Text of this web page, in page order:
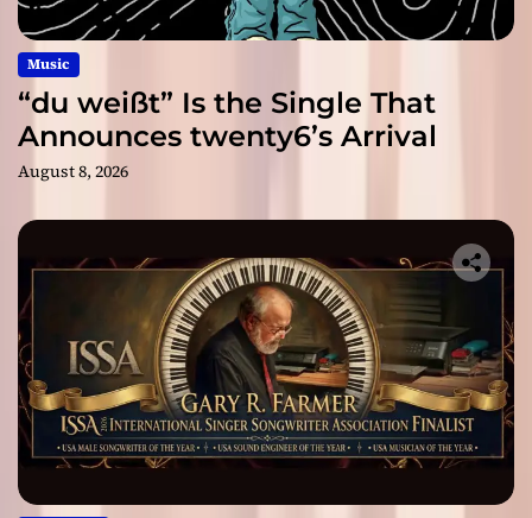
Music
“du weißt” Is the Single That
Announces twenty6’s Arrival
August 8, 2026